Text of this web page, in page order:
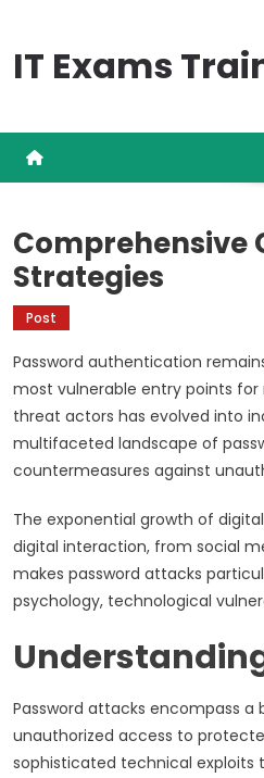
content
IT Exams
Comprehensive
Strategies
Post
Password authentication
most vulnerable entry points
threat actors has evolved into
multifaceted landscape of
countermeasures against
The exponential growth of
digital interaction, from social
makes password attacks
psychology, technological
Password attacks encompass
unauthorized access to
sophisticated technical exploits